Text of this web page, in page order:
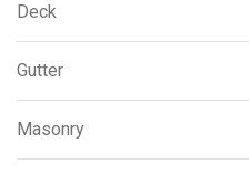
Deck
Gutter
Masonry